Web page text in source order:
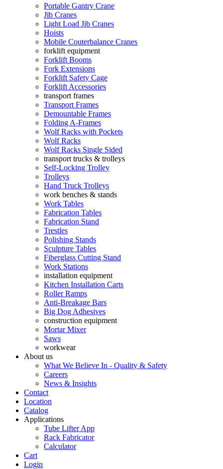
Portable Gantry Crane
Jib Cranes
Light Load Jib Cranes
Hoists
Mobile Couterbalance Cranes
forklift equipment
Forklift Booms
Fork Extensions
Forklift Safety Cage
Forklift Accessories
transport frames
Transport Frames
Demountable Frames
Folding A-Frames
Wolf Racks with Pockets
Wolf Racks
Wolf Racks Single Sided
transport trucks & trolleys
Self-Locking Trolley
Trolleys
Hand Truck Trolleys
work benches & stands
Work Tables
Fabrication Tables
Fabrication Stand
Trestles
Polishing Stands
Sculpture Tables
Fiberglass Cutting Stand
Work Stations
installation equipment
Kitchen Installation Carts
Roller Ramps
Anti-Breakage Bars
Big Dog Adhesives
construction equipment
Mortar Mixer
Saws
workwear
About us
What We Believe In - Quality & Safety
Careers
News & Insights
Contact
Location
Catalog
Applications
Tube Lifter App
Rack Fabricator
Calculator
Cart
Login